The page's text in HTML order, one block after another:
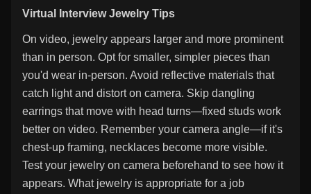
Virtual Interview Jewelry Tips
On video, jewelry appears larger and more prominent
than in person. Opt for smaller, simpler pieces than
you'd wear in-person. Avoid reflective materials that
catch light and distort on camera. Skip dangling
earrings that move with head turns—fixed studs work
better on video. Remember your camera angle—if it's
chest-up framing, necklaces become more visible.
Test your jewelry on camera beforehand to see how it
appears. What jewelry is appropriate for a job